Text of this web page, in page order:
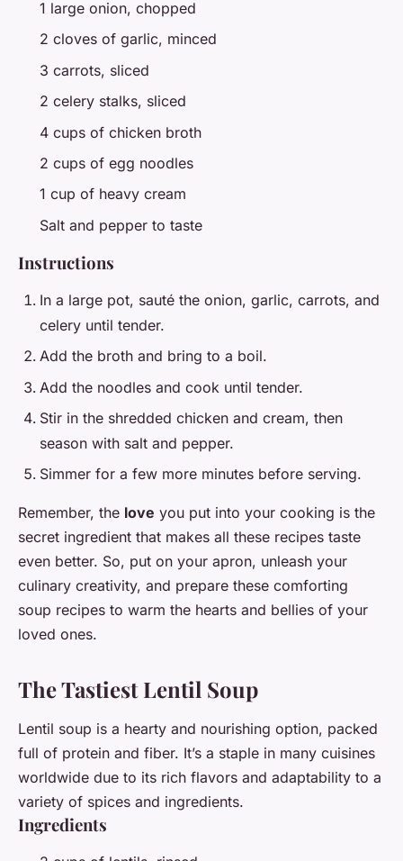
1 large onion, chopped
2 cloves of garlic, minced
3 carrots, sliced
2 celery stalks, sliced
4 cups of chicken broth
2 cups of egg noodles
1 cup of heavy cream
Salt and pepper to taste
Instructions
In a large pot, sauté the onion, garlic, carrots, and
celery until tender.
Add the broth and bring to a boil.
Add the noodles and cook until tender.
Stir in the shredded chicken and cream, then
season with salt and pepper.
Simmer for a few more minutes before serving.
Remember, the love you put into your cooking is the
secret ingredient that makes all these recipes taste
even better. So, put on your apron, unleash your
culinary creativity, and prepare these comforting
soup recipes to warm the hearts and bellies of your
loved ones.
The Tastiest Lentil Soup
Lentil soup is a hearty and nourishing option, packed
full of protein and fiber. It’s a staple in many cuisines
worldwide due to its rich flavors and adaptability to a
variety of spices and ingredients.
Ingredients